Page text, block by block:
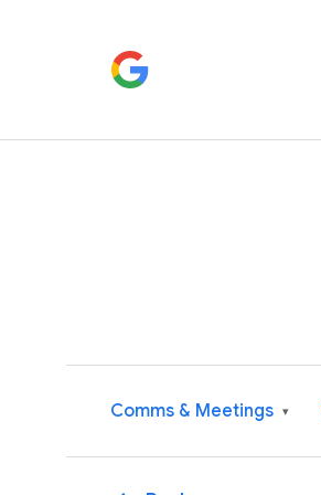
Comms & Meetings ▾